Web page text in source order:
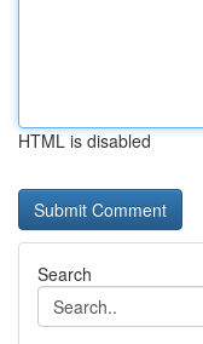
HTML is disabled
Search